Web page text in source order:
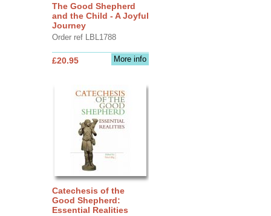
The Good Shepherd
and the Child - A Joyful
Journey
Order ref LBL1788
More info
£20.95
Catechesis of the
Good Shepherd:
Essential Realities